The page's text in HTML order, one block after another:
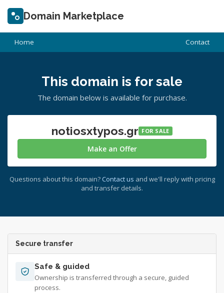
Domain Marketplace
Home Contact
This domain is for sale
The domain below is available for purchase.
notiosxtypos.gr FOR SALE
Make an Offer
Questions about this domain? Contact us and we'll reply with pricing
and transfer details.
Secure transfer
Safe & guided
Ownership is transferred through a secure, guided
process.